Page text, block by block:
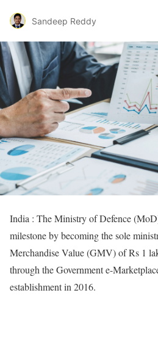
Sandeep Reddy
India : The Ministry of Defence
milestone by becoming the sole
Merchandise Value (GMV) of Rs 1
through the Government e-
establishment in 2016.